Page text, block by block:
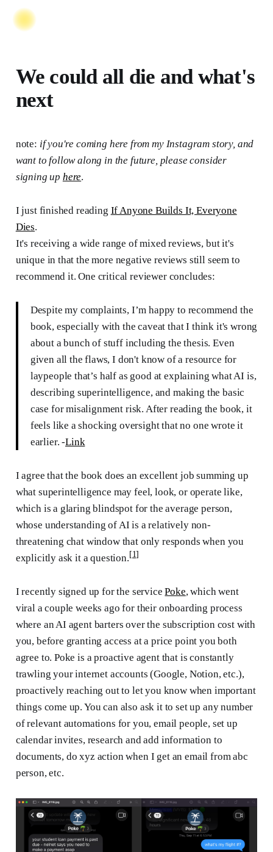
We could all die and what's
next
note: if you're coming here from my Instagram story, and
want to follow along in the future, please consider
signing up here.
I just finished reading If Anyone Builds It, Everyone
Dies.
It's receiving a wide range of mixed reviews, but it's
unique in that the more negative reviews still seem to
recommend it. One critical reviewer concludes:
Despite my complaints, I’m happy to recommend the
book, especially with the caveat that I think it's wrong
about a bunch of stuff including the thesis. Even
given all the flaws, I don't know of a resource for
laypeople that’s half as good at explaining what AI is,
describing superintelligence, and making the basic
case for misalignment risk. After reading the book, it
feels like a shocking oversight that no one wrote it
earlier. -Link
I agree that the book does an excellent job summing up
what superintelligence may feel, look, or operate like,
which is a glaring blindspot for the average person,
whose understanding of AI is a relatively non-
threatening chat window that only responds when you
explicitly ask it a question.[1]
I recently signed up for the servicePoke, which went
viral a couple weeks ago for their onboarding process
where an AI agent barters over the subscription cost with
you, before granting access at a price point you both
agree to. Poke is a proactive agent that is constantly
trawling your internet accounts (Google, Notion, etc.),
proactively reaching out to let you know when important
things come up. You can also ask it to set up any number
of relevant automations for you, email people, set up
calendar invites, research and add information to
documents, do xyz action when I get an email from abc
person, etc.